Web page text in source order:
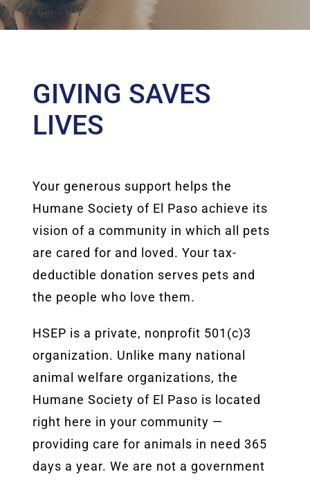
GIVING SAVES
LIVES
Your generous support helps the
Humane Society of El Paso achieve its
vision of a community in which all pets
are cared for and loved. Your tax-
deductible donation serves pets and
the people who love them.
HSEP is a private, nonprofit 501(c)3
organization. Unlike many national
animal welfare organizations, the
Humane Society of El Paso is located
right here in your community —
providing care for animals in need 365
days a year. We are not a government